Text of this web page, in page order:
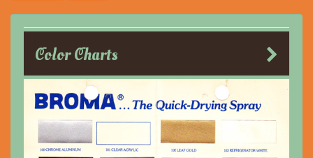
Color Charts